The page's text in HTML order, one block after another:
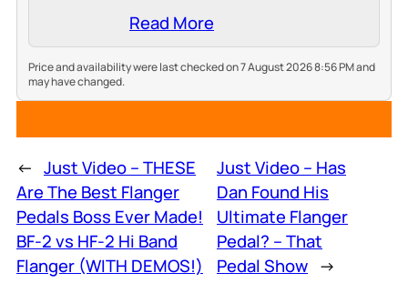
Read More
Price and availability were last checked on 7 August 2026 8:56 PM and
may have changed.
← Just Video – THESE
Are The Best Flanger
Pedals Boss Ever Made!
BF-2 vs HF-2 Hi Band
Flanger (WITH DEMOS!)
Just Video – Has
Dan Found His
Ultimate Flanger
Pedal? – That
Pedal Show →